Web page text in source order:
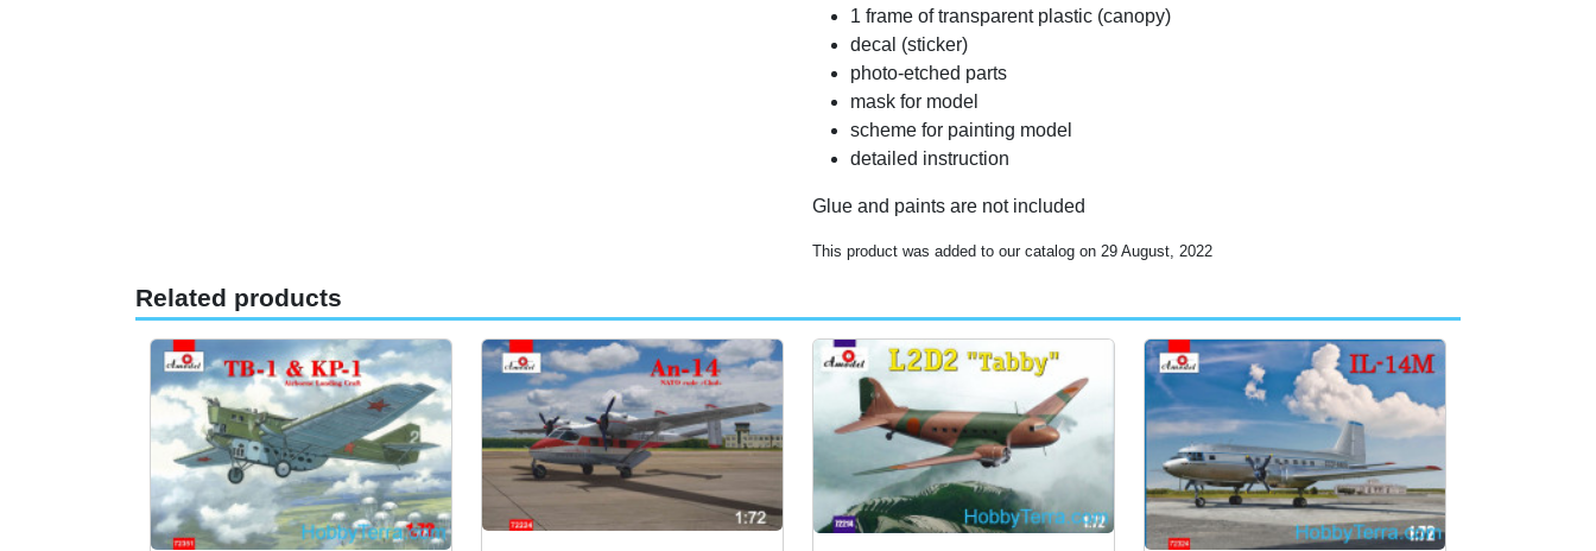
1 frame of transparent plastic (canopy)
decal (sticker)
photo-etched parts
mask for model
scheme for painting model
detailed instruction
Glue and paints are not included
This product was added to our catalog on 29 August, 2022
Related products